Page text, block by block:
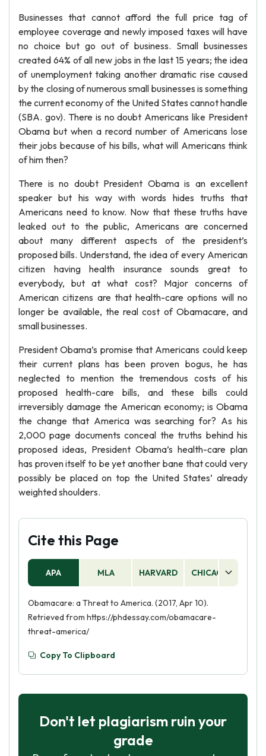
Businesses that cannot afford the full price tag of
employee coverage and newly imposed taxes will have
no choice but go out of business. Small businesses
created 64% of all new jobs in the last 15 years; the idea
of unemployment taking another dramatic rise caused
by the closing of numerous small businesses is something
the current economy of the United States cannot handle
(SBA. gov). There is no doubt Americans like President
Obama but when a record number of Americans lose
their jobs because of his bills, what will Americans think
of him then?
There is no doubt President Obama is an excellent
speaker but his way with words hides truths that
Americans need to know. Now that these truths have
leaked out to the public, Americans are concerned
about many different aspects of the president’s
proposed bills. Understand, the idea of every American
citizen having health insurance sounds great to
everybody, but at what cost? Major concerns of
American citizens are that health-care options will no
longer be available, the real cost of Obamacare, and
small businesses.
President Obama’s promise that Americans could keep
their current plans has been proven bogus, he has
neglected to mention the tremendous costs of his
proposed health-care bills, and these bills could
irreversibly damage the American economy; is Obama
the change that America was searching for? As his
2,000 page documents conceal the truths behind his
proposed ideas, President Obama’s health-care plan
has proven itself to be yet another bane that could very
possibly be placed on top the United States’ already
weighted shoulders.
Cite this Page
APA MLA HARVARD CHICAGO
Obamacare: a Threat to America. (2017, Apr 10).
Retrieved from https://phdessay.com/obamacare-
threat-america/
Copy To Clipboard
Don't let plagiarism ruin your
grade